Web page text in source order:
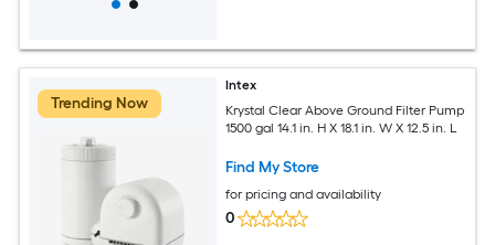
Trending Now
Intex
Krystal Clear Above Ground Filter Pump
1500 gal 14.1 in. H X 18.1 in. W X 12.5 in. L
Find My Store
for pricing and availability
0